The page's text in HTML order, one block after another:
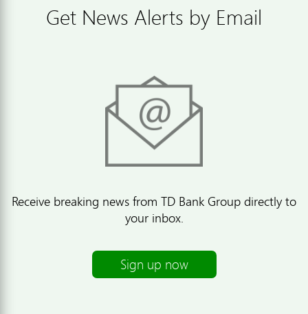
Get News Alerts by Email
Receive breaking news from TD Bank Group directly to
your inbox.
Sign up now